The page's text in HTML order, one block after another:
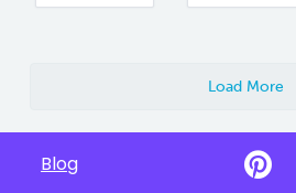
Load More
Blog